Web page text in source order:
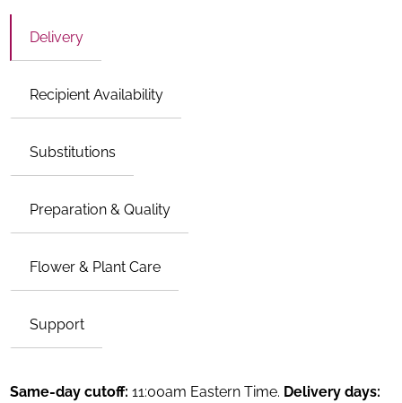
Delivery
Recipient Availability
Substitutions
Preparation & Quality
Flower & Plant Care
Support
Same-day cutoff:11:00am Eastern Time. Delivery days: